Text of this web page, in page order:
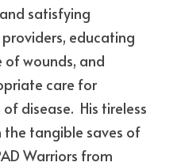
satisfying
educating
wounds, and
care for
disease.  His tireless
tangible saves of
Warriors from